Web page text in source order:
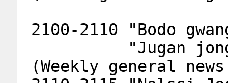
2100-2110 "Bodo
(Weekly general